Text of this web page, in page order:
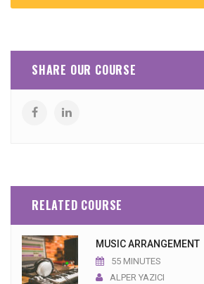
SHARE OUR COURSE
RELATED COURSE
MUSIC ARRANGEMENT
55 MINUTES
ALPER YAZICI